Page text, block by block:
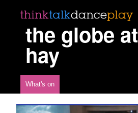
the globe at
hay
What's on